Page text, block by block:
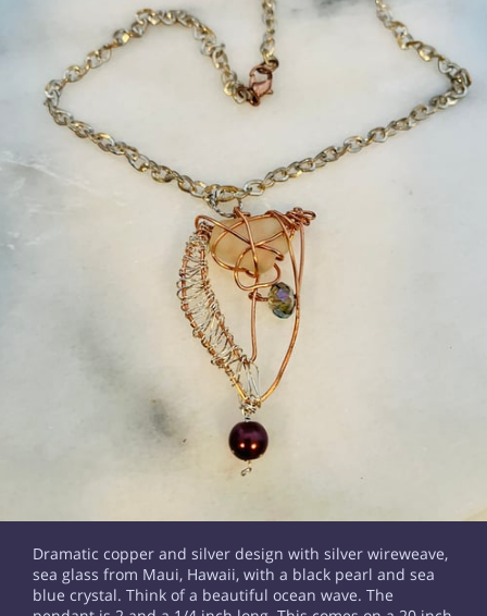
Dramatic copper and silver design with silver wireweave,
sea glass from Maui, Hawaii, with a black pearl and sea
blue crystal. Think of a beautiful ocean wave. The